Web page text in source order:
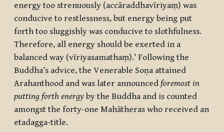
energy too strenuously (accāraddhavīriyaṃ) was
conducive to restlessness, but energy being put
forth too sluggishly was conducive to slothfulness.
Therefore, all energy should be exerted in a
balanced way (vīriyasamathaṃ).’ Following the
Buddha’s advice, the Venerable Soṇa attained
Arahanthood and was later announced foremost in
putting forth energy by the Buddha and is counted
amongst the forty-one Mahātheras who received an
etadagga-title.